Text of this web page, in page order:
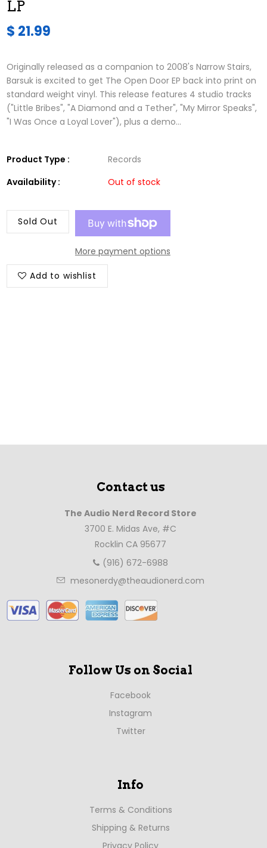
LP
$ 21.99
Originally released as a companion to 2008's Narrow Stairs,
Barsuk is excited to get The Open Door EP back into print on
standard weight vinyl. This release features 4 studio tracks
("Little Bribes", "A Diamond and a Tether", "My Mirror Speaks",
"I Was Once a Loyal Lover"), plus a demo...
Product Type :
Records
Availability :
Out of stock
Sold Out
More payment options
Add to wishlist
Contact us
The Audio Nerd Record Store
3700 E. Midas Ave, #C
Rocklin CA 95677
(916) 672-6988
mesonerdy@theaudionerd.com
Follow Us on Social
Facebook
Instagram
Twitter
Info
Terms & Conditions
Shipping & Returns
Privacy Policy